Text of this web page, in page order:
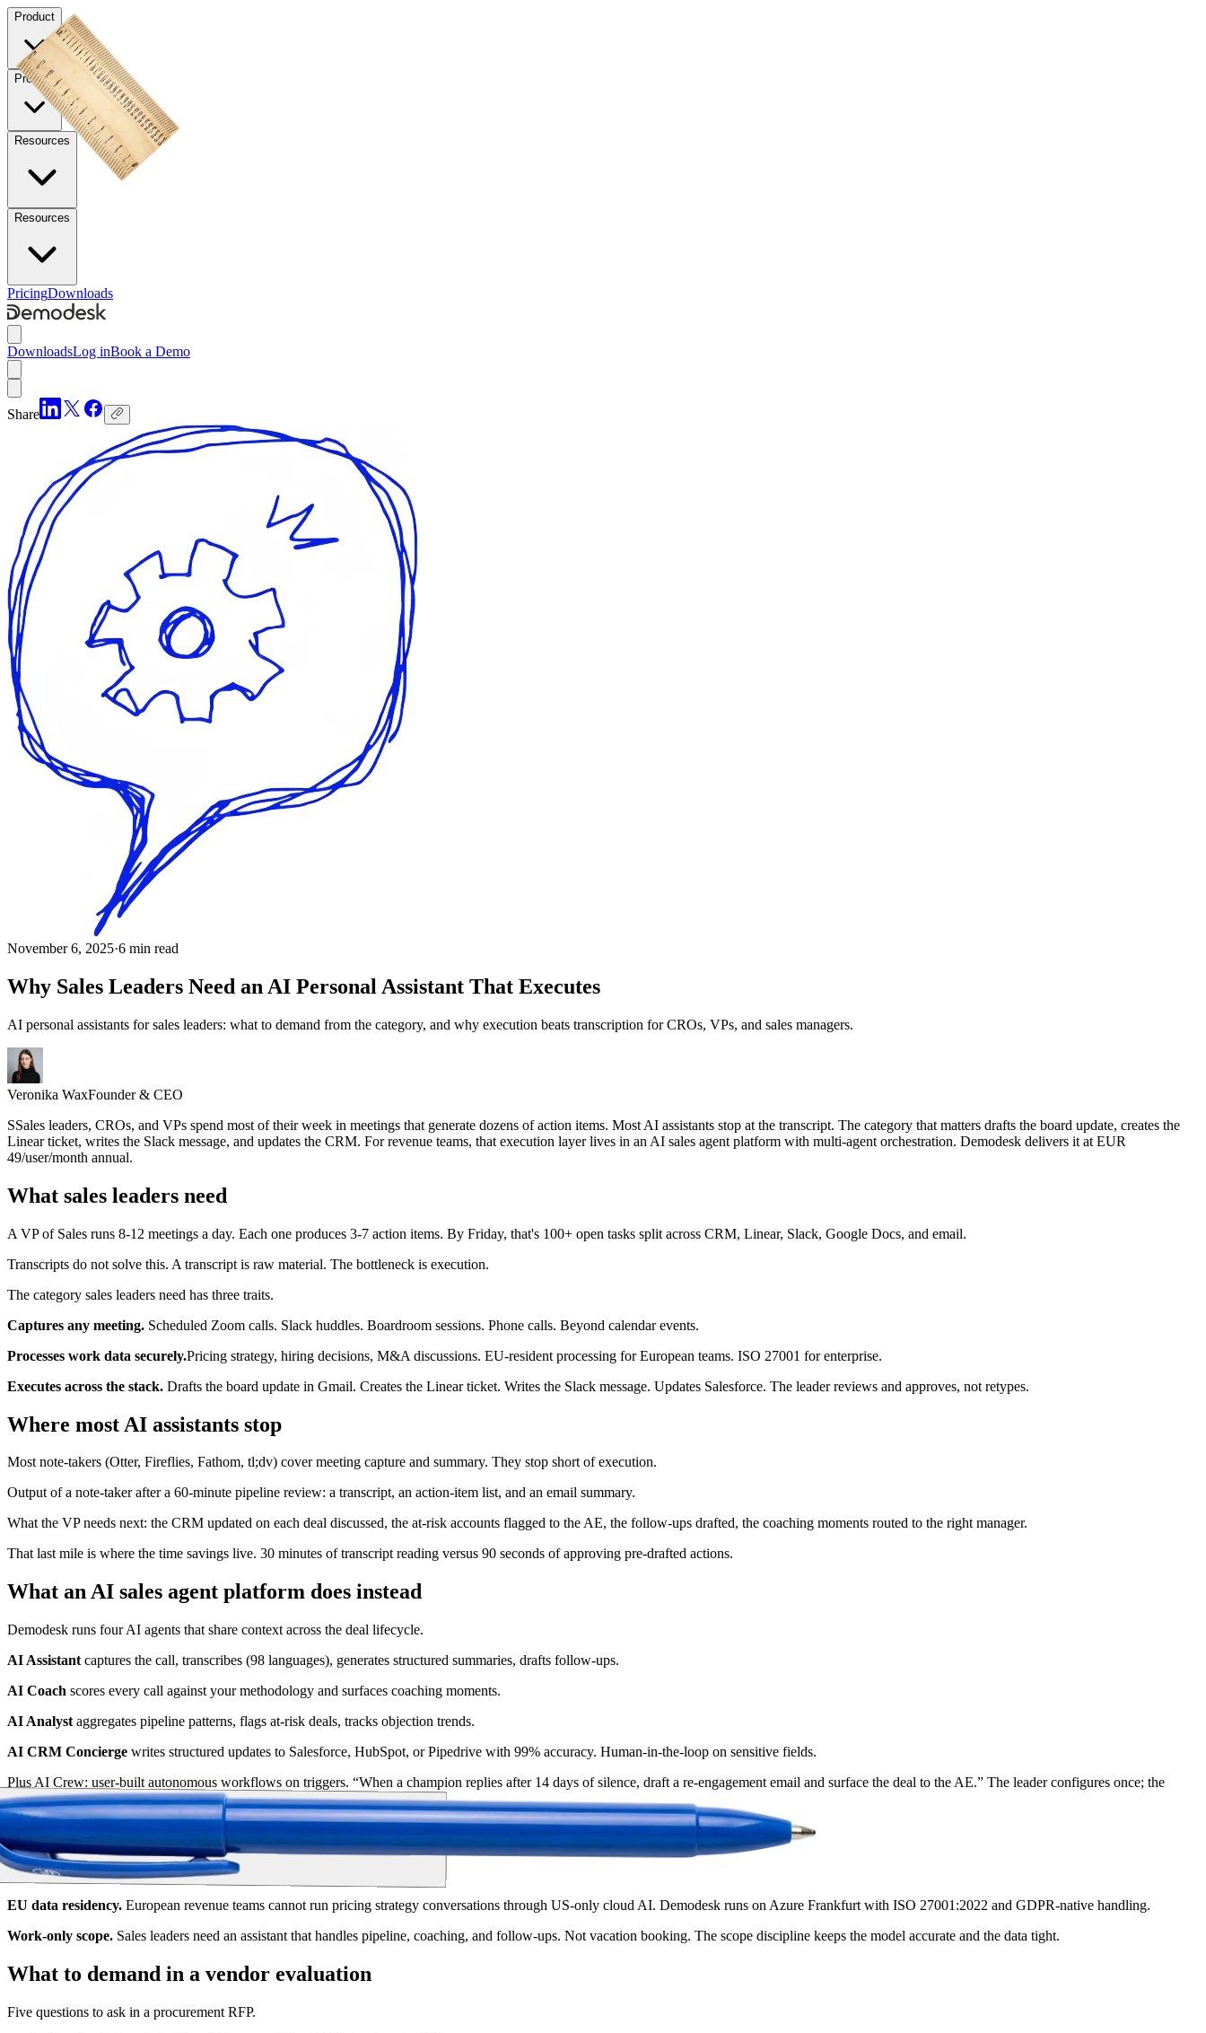
Product
Product
Resources
Resources
PricingDownloads
DownloadsLog inBook a Demo
Share
November 6, 2025·6 min read
Why Sales Leaders Need an AI Personal Assistant That Executes
AI personal assistants for sales leaders: what to demand from the category, and why execution beats transcription for CROs, VPs, and sales managers.
Veronika WaxFounder & CEO
SSales leaders, CROs, and VPs spend most of their week in meetings that generate dozens of action items. Most AI assistants stop at the transcript. The category that matters drafts the board update, creates the
Linear ticket, writes the Slack message, and updates the CRM. For revenue teams, that execution layer lives in an AI sales agent platform with multi-agent orchestration. Demodesk delivers it at EUR
49/user/month annual.
What sales leaders need
A VP of Sales runs 8-12 meetings a day. Each one produces 3-7 action items. By Friday, that's 100+ open tasks split across CRM, Linear, Slack, Google Docs, and email.
Transcripts do not solve this. A transcript is raw material. The bottleneck is execution.
The category sales leaders need has three traits.
Captures any meeting. Scheduled Zoom calls. Slack huddles. Boardroom sessions. Phone calls. Beyond calendar events.
Processes work data securely.Pricing strategy, hiring decisions, M&A discussions. EU-resident processing for European teams. ISO 27001 for enterprise.
Executes across the stack. Drafts the board update in Gmail. Creates the Linear ticket. Writes the Slack message. Updates Salesforce. The leader reviews and approves, not retypes.
Where most AI assistants stop
Most note-takers (Otter, Fireflies, Fathom, tl;dv) cover meeting capture and summary. They stop short of execution.
Output of a note-taker after a 60-minute pipeline review: a transcript, an action-item list, and an email summary.
What the VP needs next: the CRM updated on each deal discussed, the at-risk accounts flagged to the AE, the follow-ups drafted, the coaching moments routed to the right manager.
That last mile is where the time savings live. 30 minutes of transcript reading versus 90 seconds of approving pre-drafted actions.
What an AI sales agent platform does instead
Demodesk runs four AI agents that share context across the deal lifecycle.
AI Assistant captures the call, transcribes (98 languages), generates structured summaries, drafts follow-ups.
AI Coach scores every call against your methodology and surfaces coaching moments.
AI Analyst aggregates pipeline patterns, flags at-risk deals, tracks objection trends.
AI CRM Concierge writes structured updates to Salesforce, HubSpot, or Pipedrive with 99% accuracy. Human-in-the-loop on sensitive fields.
Plus AI Crew: user-built autonomous workflows on triggers. “When a champion replies after 14 days of silence, draft a re-engagement email and surface the deal to the AE.” The leader configures once; the
platform runs it every time.
Privacy and execution side-by-side
Two requirements that look optional and aren't.
EU data residency. European revenue teams cannot run pricing strategy conversations through US-only cloud AI. Demodesk runs on Azure Frankfurt with ISO 27001:2022 and GDPR-native handling.
Work-only scope. Sales leaders need an assistant that handles pipeline, coaching, and follow-ups. Not vacation booking. The scope discipline keeps the model accurate and the data tight.
What to demand in a vendor evaluation
Five questions to ask in a procurement RFP.